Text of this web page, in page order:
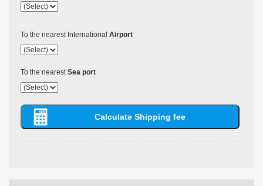
To the nearest International Airport
To the nearestSea port